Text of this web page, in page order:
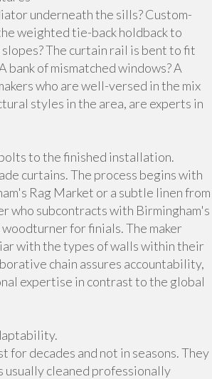
underneath the sills? Custom-
weighted tie-back holdback to
The curtain rail is bent to fit
bank of mismatched windows? A
who are well-versed in the mix
styles in the area, are experts in
to the finished installation.
curtains. The process begins with
Rag Market or a subtle linen from
who subcontracts with Birmingham's
for finials. The maker
with the types of walls within their
chain assures accountability,
expertise in contrast to the global
decades and not in seasons. They
usually cleaned professionally